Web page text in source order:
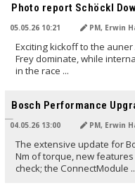
Photo report Schöckl
05.05.26 10:21 PM, Erwin
Exciting kickoff to the
Frey dominate, while
in the race ...
Bosch Performance
04.05.26 13:00 PM, Erwin
The extensive update for
Nm of torque, new
check; the ConnectModule